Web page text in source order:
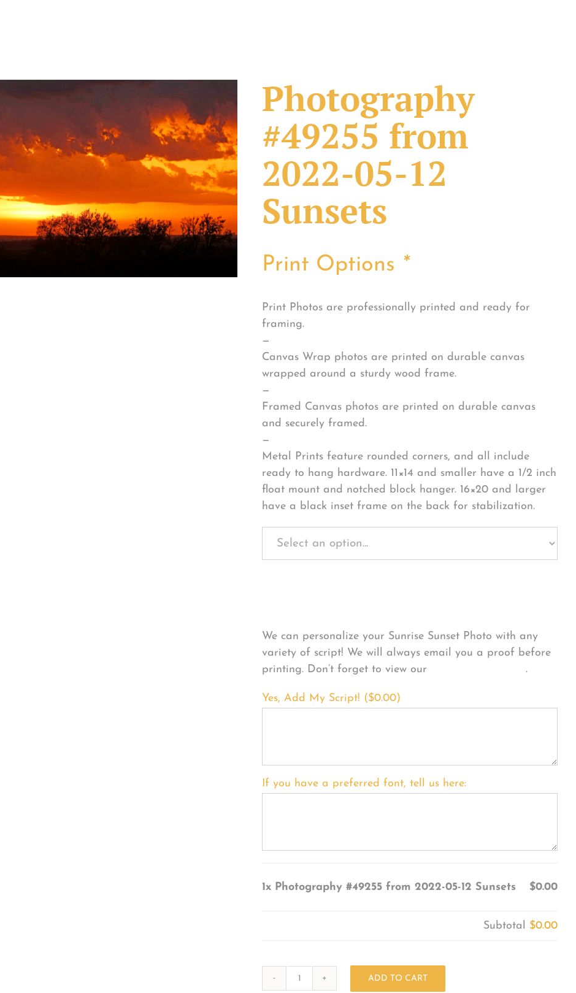
Photography
#49255 from
2022-05-12
Sunsets
Print Options *
Print Photos are professionally printed and ready for
framing.
—
Canvas Wrap photos are printed on durable canvas
wrapped around a sturdy wood frame.
—
Framed Canvas photos are printed on durable canvas
and securely framed.
—
Metal Prints feature rounded corners, and all include
ready to hang hardware. 11×14 and smaller have a 1/2 inch
float mount and notched block hanger. 16×20 and larger
have a black inset frame on the back for stabilization.
We can personalize your Sunrise Sunset Photo with any
variety of script! We will always email you a proof before
printing. Don’t forget to view our
FONT EXAMPLES.
Yes, Add My Script! ($0.00)
If you have a preferred font, tell us here:
1x Photography #49255 from 2022-05-12 Sunsets $0.00
Subtotal $0.00
ADD TO CART